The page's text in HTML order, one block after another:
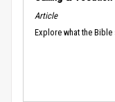
Article
Explore what the